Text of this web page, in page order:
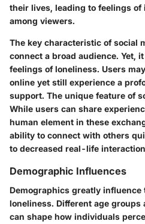
their lives, leading to feelings of
among viewers.
The key characteristic of social
connect a broad audience. Yet,
feelings of loneliness. Users
online yet still experience a
support. The unique feature of
While users can share
human element in these
ability to connect with others
to decreased real-life
Demographic Influences
Demographics greatly influence
loneliness. Different age
can shape how individuals